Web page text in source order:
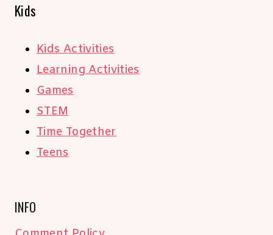
Kids
Kids Activities
Learning Activities
Games
STEM
Time Together
Teens
INFO